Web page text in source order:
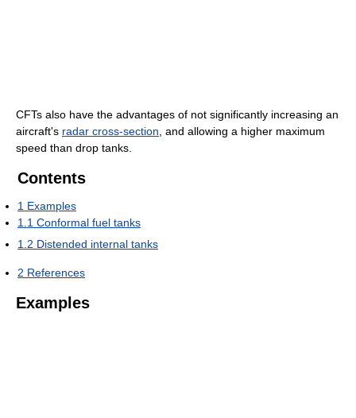
CFTs also have the advantages of not significantly increasing an
aircraft's radar cross-section , and allowing a higher maximum
speed than drop tanks.
Contents
1 Examples
1.1 Conformal fuel tanks
1.2 Distended internal tanks
2 References
Examples